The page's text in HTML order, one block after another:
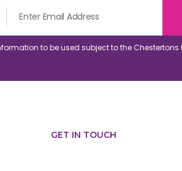
to be used subject to the Chestertons
GET IN TOUCH